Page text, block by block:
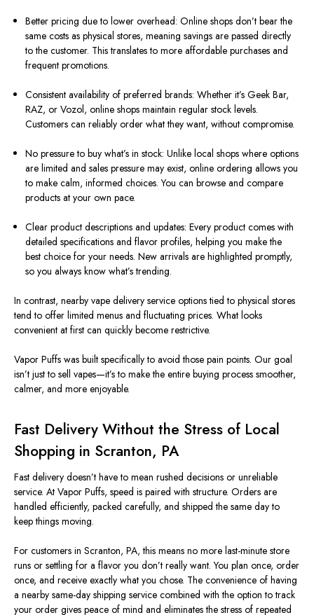
Better pricing due to lower overhead: Online shops don’t bear the
same costs as physical stores, meaning savings are passed directly
to the customer. This translates to more affordable purchases and
frequent promotions.
Consistent availability of preferred brands: Whether it’s Geek Bar,
RAZ, or Vozol, online shops maintain regular stock levels.
Customers can reliably order what they want, without compromise.
No pressure to buy what’s in stock: Unlike local shops where options
are limited and sales pressure may exist, online ordering allows you
to make calm, informed choices. You can browse and compare
products at your own pace.
Clear product descriptions and updates: Every product comes with
detailed specifications and flavor profiles, helping you make the
best choice for your needs. New arrivals are highlighted promptly,
so you always know what’s trending.
In contrast, nearby vape delivery service options tied to physical stores
tend to offer limited menus and fluctuating prices. What looks
convenient at first can quickly become restrictive.
Vapor Puffs was built specifically to avoid those pain points. Our goal
isn’t just to sell vapes—it’s to make the entire buying process smoother,
calmer, and more enjoyable.
Fast Delivery Without the Stress of Local
Shopping in Scranton, PA
Fast delivery doesn’t have to mean rushed decisions or unreliable
service. At Vapor Puffs, speed is paired with structure. Orders are
handled efficiently, packed carefully, and shipped the same day to
keep things moving.
For customers in Scranton, PA, this means no more last-minute store
runs or settling for a flavor you don’t really want. You plan once, order
once, and receive exactly what you chose. The convenience of having
a nearby same-day shipping service combined with the option to track
your order gives peace of mind and eliminates the stress of repeated